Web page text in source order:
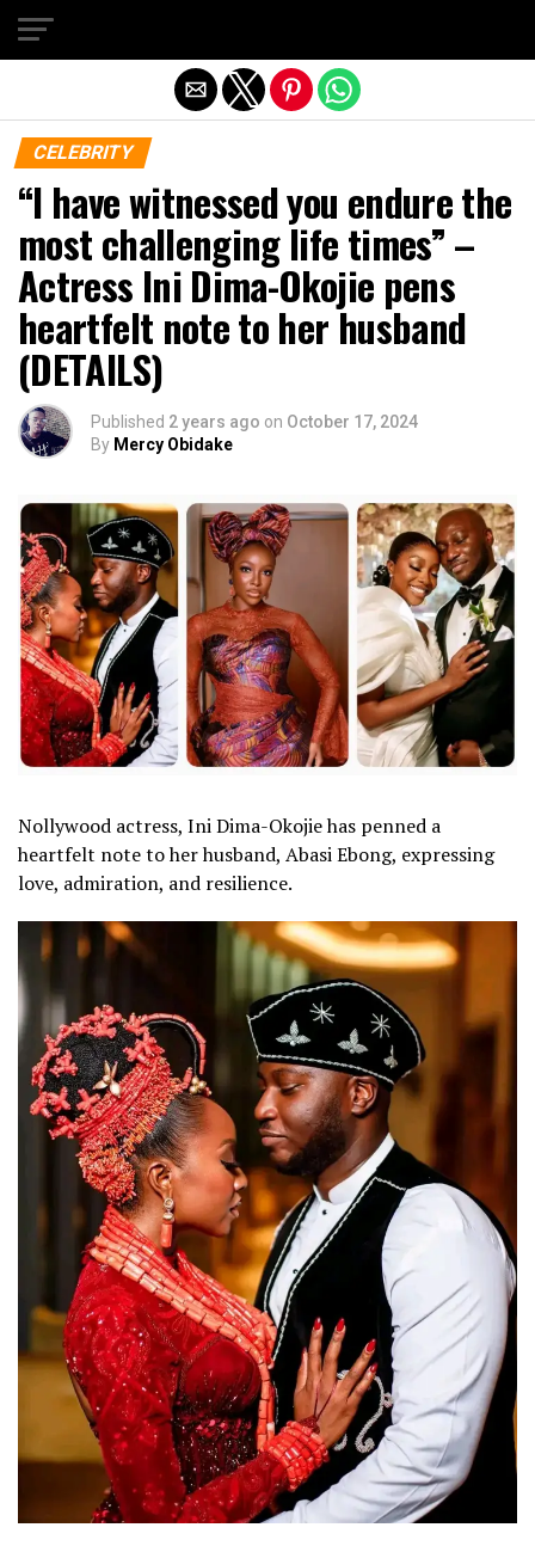
CELEBRITY
“I have witnessed you endure the
most challenging life times” –
Actress Ini Dima-Okojie pens
heartfelt note to her husband
(DETAILS)
Published 2 years ago on October 17, 2024
By Mercy Obidake
Nollywood actress, Ini Dima-Okojie has penned a
heartfelt note to her husband, Abasi Ebong, expressing
love, admiration, and resilience.